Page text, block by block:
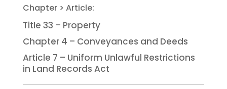
Title 33 – Property
Chapter 4 – Conveyances and Deeds
Article 7 – Uniform Unlawful Restrictions
in Land Records Act